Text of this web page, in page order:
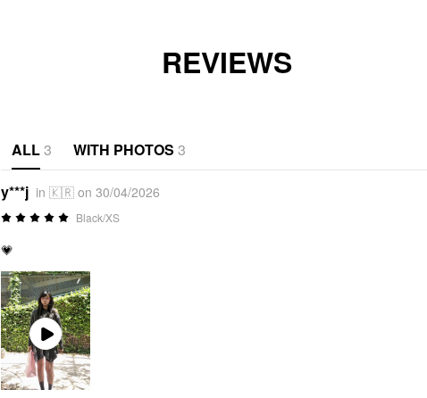
REVIEWS
ALL3 WITH PHOTOS 3
y***j in 🇰🇷 on 30/04/2026
Black/XS
💗
Play
Video